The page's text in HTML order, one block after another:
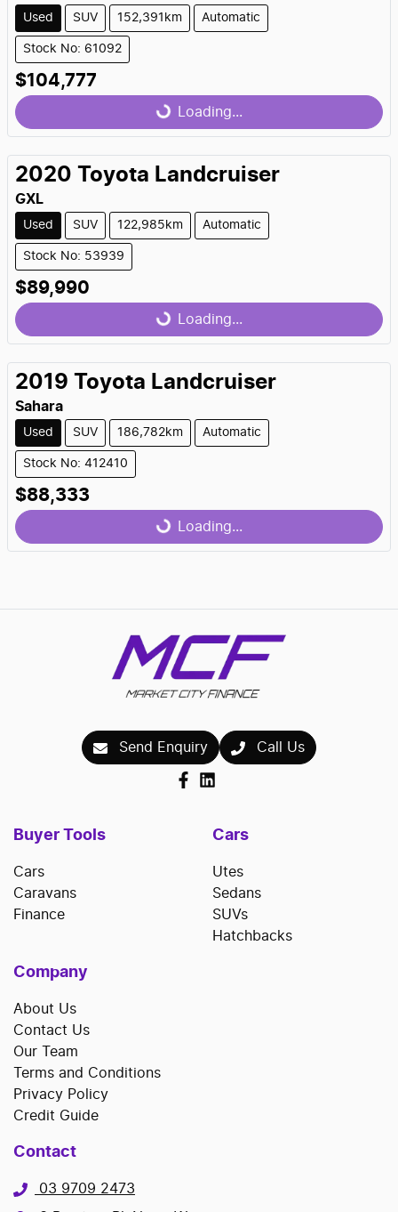
Used SUV 152,391km Automatic
Stock No: 61092
$104,777
Loading...
Loading...
2020 Toyota Landcruiser
GXL
Used SUV 122,985km Automatic
Stock No: 53939
$89,990
Loading...
Loading...
2019 Toyota Landcruiser
Sahara
Used SUV 186,782km Automatic
Stock No: 412410
$88,333
Loading...
Loading...
Send Enquiry Call Us
Buyer Tools
Cars
Caravans
Finance
Cars
Utes
Sedans
SUVs
Hatchbacks
Company
About Us
Contact Us
Our Team
Terms and Conditions
Privacy Policy
Credit Guide
Contact
03 9709 2473